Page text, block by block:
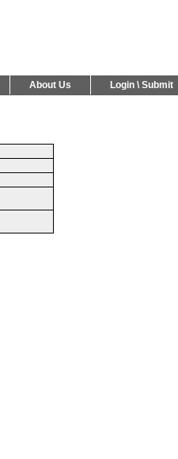
About Us Login \ Submit